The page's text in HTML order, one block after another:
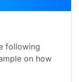
following
on how